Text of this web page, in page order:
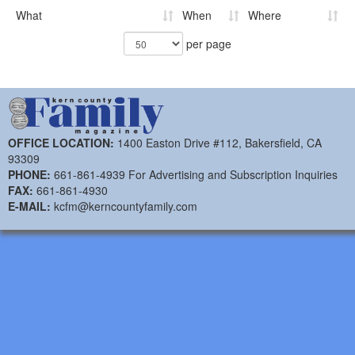
What When
Where
per page
OFFICE LOCATION: 1400 Easton Drive #112, Bakersfield, CA
93309
PHONE: 661-861-4939 For Advertising and Subscription Inquiries
FAX: 661-861-4930
E-MAIL: kcfm@kerncountyfamily.com